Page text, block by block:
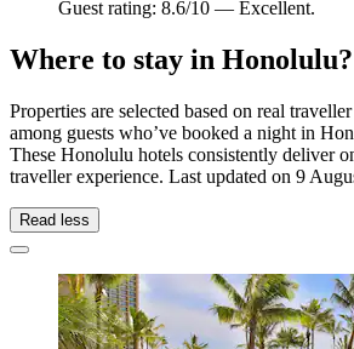
Guest rating: 8.6/10 — Excellent.
Where to stay in Honolulu?
Properties are selected based on real
among guests who’ve booked a night in
These Honolulu hotels consistently deliver
traveller experience. Last updated on 9
Read less